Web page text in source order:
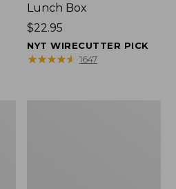
Lunch Box
Price:
$22.95
$22.95
NYT WIRECUTTER PICK
★★★★★
★★★★★ 1647